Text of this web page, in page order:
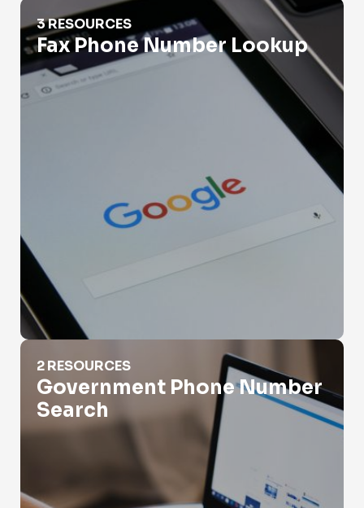
Fax Phone Number Lookup
3 RESOURCES
Fax Phone Number Lookup
Government Phone Number Search
2 RESOURCES
Government Phone Number
Search